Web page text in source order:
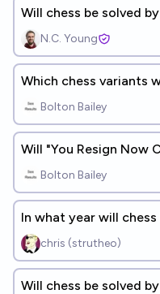
Will chess be solved
N.C. Young
Which chess variants
Bolton Bailey
Will "You Resign Now
Bolton Bailey
In what year will chess
chris (strutheo)
Will chess be solved